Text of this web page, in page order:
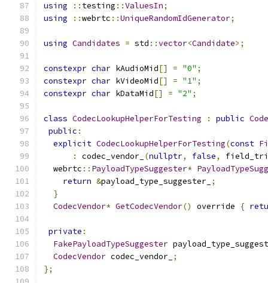
using
:: testing ::ValuesIn;
using
::webrtc ::UniqueRandomIdGenerator;
using Candidates = std ::vector<Candidate>;
constexpr char kAudioMid[] = "0" ;
constexpr char kVideoMid[] = "1" ;
constexpr char kDataMid[] = "2" ;
class CodecLookupHelperForTesting : public
public :
explicit CodecLookupHelperForTesting(const
:
codec_vendor_ (nullptr, false,
  webrtc
:: PayloadTypeSuggester*
return &payload_type_suggester_ ;
}
CodecVendor* GetCodecVendor() override {
private :
FakePayloadTypeSuggester
CodecVendor codec_vendor_ ;
};